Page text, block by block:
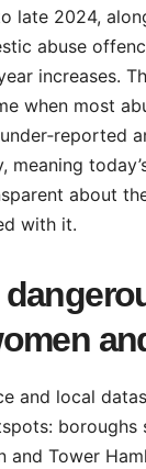
late 2024,
abuse
increases.
when most
meaning
about
with it.
and local
boroughs
and Tower